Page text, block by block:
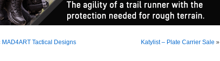
MAD4ART Tactical Designs Katylist – Plate Carrier Sale »